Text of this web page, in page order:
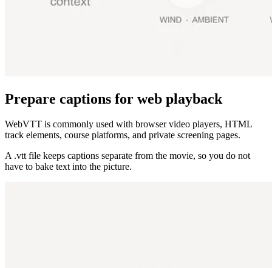
Prepare captions for web playback
WebVTT is commonly used with browser video players, HTML
track elements, course platforms, and private screening pages.
A .vtt file keeps captions separate from the movie, so you do not
have to bake text into the picture.